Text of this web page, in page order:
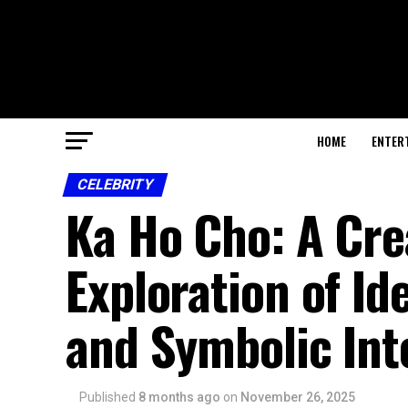
HOME
CELEBRITY
Ka Ho Cho: A
Exploration of
and Symbolic
Published 8 months ago on November 26, 2025